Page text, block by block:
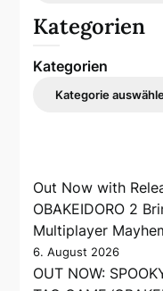
Kategorien
Kategorien
Out Now with
OBAKEIDORO 2
Multiplayer
6. August 2026
OUT NOW: